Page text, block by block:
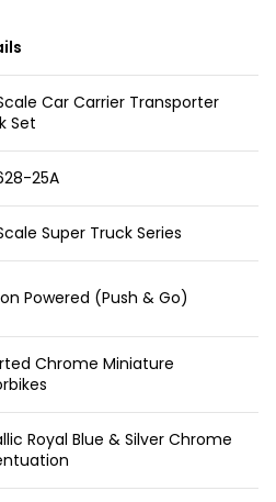
Car Carrier Transporter
Set
25A
Super Truck Series
Powered (Push & Go)
Chrome Miniature
Royal Blue & Silver Chrome